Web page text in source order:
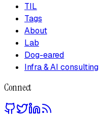
TIL
Tags
About
Lab
Dog-eared
Infra & AI consulting
Connect